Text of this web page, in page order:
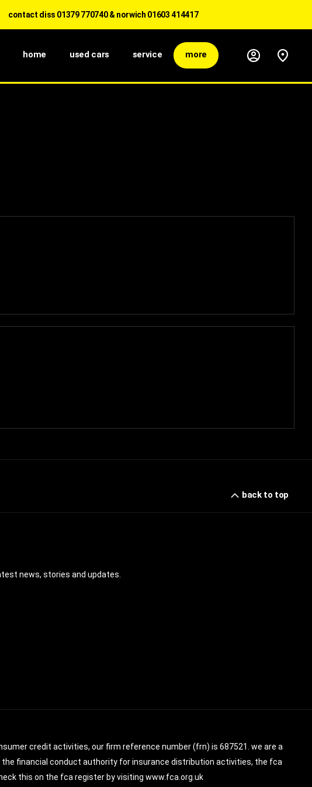
diss 01379 770740 & norwich 01603 414417
home used cars service more
back to top
credit activities, our firm reference number (frn) is 687521. we are a
financial conduct authority for insurance distribution activities, the fca
this on the fca register by visiting www.fca.org.uk
news, stories and updates.